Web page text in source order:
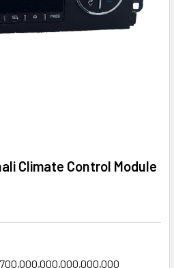
Climate Control Module